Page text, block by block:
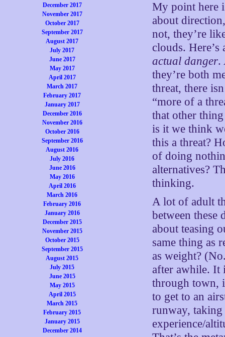
December 2017
November 2017
October 2017
September 2017
August 2017
July 2017
June 2017
May 2017
April 2017
March 2017
February 2017
January 2017
December 2016
November 2016
October 2016
September 2016
August 2016
July 2016
June 2016
May 2016
April 2016
March 2016
February 2016
January 2016
December 2015
November 2015
October 2015
September 2015
August 2015
July 2015
June 2015
May 2015
April 2015
March 2015
February 2015
January 2015
December 2014
My point here
about
not, they’re
clouds.
actual danger.
they’re both
threat, there
“more of a
that other
is it we think
this a threat?
of doing
alternatives?
thinking.
A lot of adult
between
about teasing
same thing as
as weight?
after awhile. It
through town,
to get to an
runway,
experience/